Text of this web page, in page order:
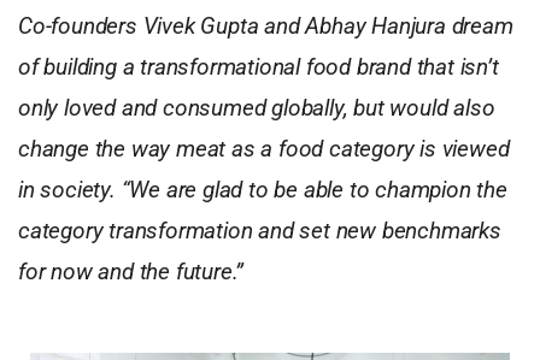
Co-founders Vivek Gupta and Abhay Hanjura dream
of building a transformational food brand that isn’t
only loved and consumed globally, but would also
change the way meat as a food category is viewed
in society. “We are glad to be able to champion the
category transformation and set new benchmarks
for now and the future.”